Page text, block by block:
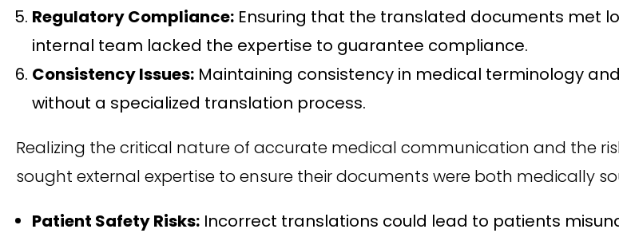
Regulatory Compliance: Ensuring that the translated documents met
internal team lacked the expertise to guarantee compliance.
Consistency Issues: Maintaining consistency in medical terminology
without a specialized translation process.
Realizing the critical nature of accurate medical communication and the
sought external expertise to ensure their documents were both medically
Patient Safety Risks: Incorrect translations could lead to patients